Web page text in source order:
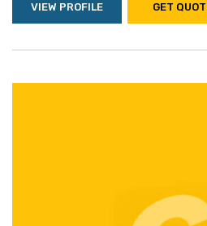
VIEW PROFILE GET